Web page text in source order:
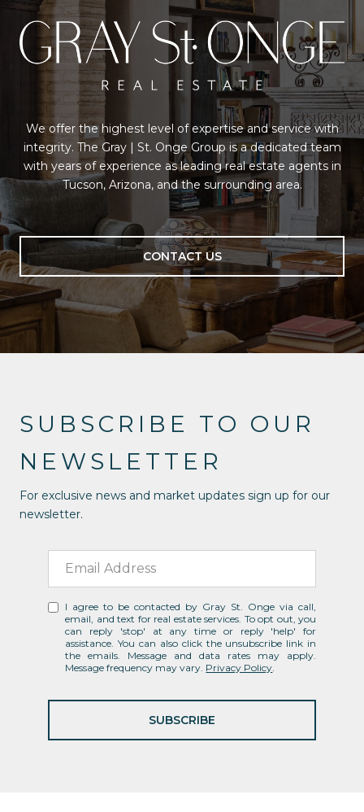
We offer the highest level of expertise and service with
integrity. The Gray | St. Onge Group is a dedicated team
with years of experience as leading real estate agents in
Tucson, Arizona, and the surrounding area.
CONTACT US
SUBSCRIBE TO OUR
NEWSLETTER
For exclusive news and market updates sign up for our
newsletter.
I agree to be contacted by Gray St. Onge via call,
email, and text for real estate services. To opt out, you
can reply 'stop' at any time or reply 'help' for
assistance. You can also click the unsubscribe link in
the emails. Message and data rates may apply.
Message frequency may vary. Privacy Policy.
SUBSCRIBE